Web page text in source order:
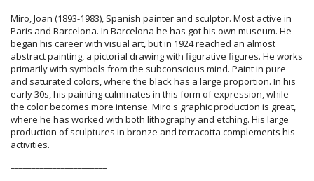
Miro, Joan (1893-1983), Spanish painter and sculptor. Most active in
Paris and Barcelona. In Barcelona he has got his own museum. He
began his career with visual art, but in 1924 reached an almost
abstract painting, a pictorial drawing with figurative figures. He works
primarily with symbols from the subconscious mind. Paint in pure
and saturated colors, where the black has a large proportion. In his
early 30s, his painting culminates in this form of expression, while
the color becomes more intense. Miro's graphic production is great,
where he has worked with both lithography and etching. His large
production of sculptures in bronze and terracotta complements his
activities.